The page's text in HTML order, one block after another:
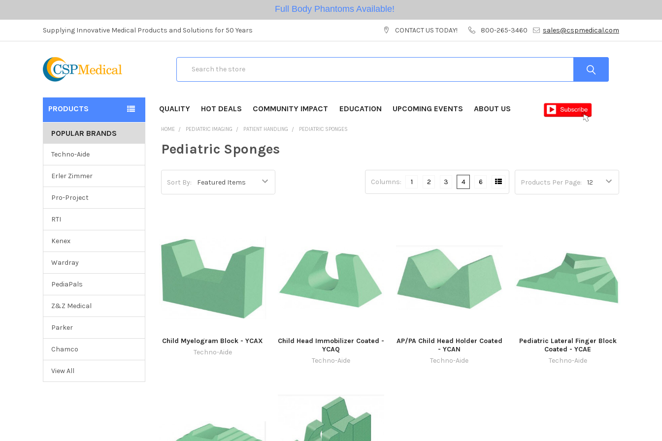
Full Body Phantoms Available!
Supplying Innovative Medical Products and Solutions for 50 Years CONTACT US TODAY! 800-265-3460 sales@cspmedical.com
PRODUCTS QUALITY HOT DEALS COMMUNITY IMPACT EDUCATION UPCOMING EVENTS ABOUT US
POPULAR BRANDS
Techno-Aide
Erler Zimmer
Pro-Project
RTI
Kenex
Wardray
PediaPals
Z&Z Medical
Parker
Chamco
View All
HOME PEDIATRIC IMAGING PATIENT HANDLING PEDIATRIC SPONGES
Pediatric Sponges
Sort By: Products Per Page:
Columns: 1 2 3 4 6
Child Myelogram Block - YCAX
Techno-Aide
Child Head Immobilizer Coated -
YCAQ
Techno-Aide
AP/PA Child Head Holder Coated
- YCAN
Techno-Aide
Pediatric Lateral Finger Block
Coated - YCAE
Techno-Aide